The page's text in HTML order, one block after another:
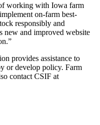
working with Iowa farm
on-farm best-
responsibly and
new and improved website
provides assistance to
or develop policy. Farm
contact CSIF at